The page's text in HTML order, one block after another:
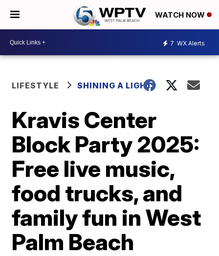
WATCH NOW
7 WX Alerts
LIFESTYLE SHINING A LIGHT
Kravis Center
Block Party 2025:
Free live music,
food trucks, and
family fun in West
Palm Beach